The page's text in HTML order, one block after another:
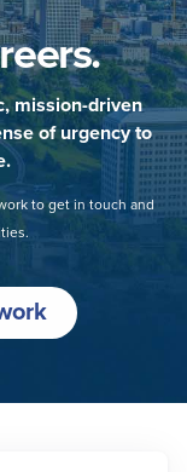
mission-driven
of urgency to
to get in touch and